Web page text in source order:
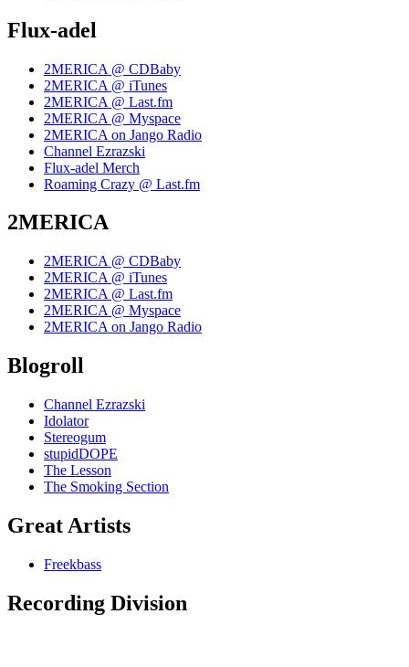
Flux-adel
2MERICA @ CDBaby
2MERICA @ iTunes
2MERICA @ Last.fm
2MERICA @ Myspace
2MERICA on Jango Radio
Channel Ezrazski
Flux-adel Merch
Roaming Crazy @ Last.fm
2MERICA
2MERICA @ CDBaby
2MERICA @ iTunes
2MERICA @ Last.fm
2MERICA @ Myspace
2MERICA on Jango Radio
Blogroll
Channel Ezrazski
Idolator
Stereogum
stupidDOPE
The Lesson
The Smoking Section
Great Artists
Freekbass
Recording Division